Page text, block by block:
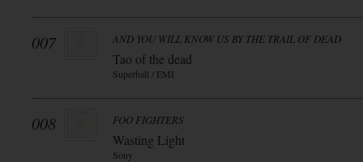
007 AND YOU WILL KNOW US BY THE TRAIL OF DEAD
Tao of the dead
Superball / EMI
008 FOO FIGHTERS
Wasting Light
Sony